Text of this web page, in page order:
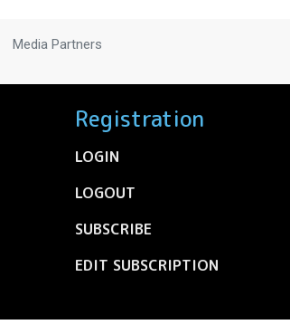
Media Partners
Registration
LOGIN
LOGOUT
SUBSCRIBE
EDIT SUBSCRIPTION